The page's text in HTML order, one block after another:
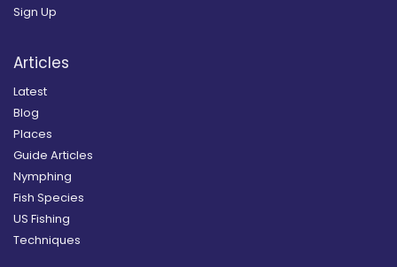
Sign Up
Articles
Latest
Blog
Places
Guide Articles
Nymphing
Fish Species
US Fishing
Techniques